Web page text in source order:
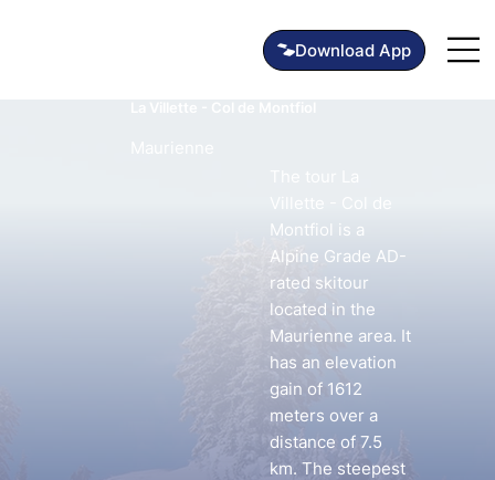
Download App
Montfiol is a
Alpine Grade AD-
rated skitour
located in the
Maurienne area. It
has an elevation
gain of 1612
meters over a
distance of 7.5
km. The steepest